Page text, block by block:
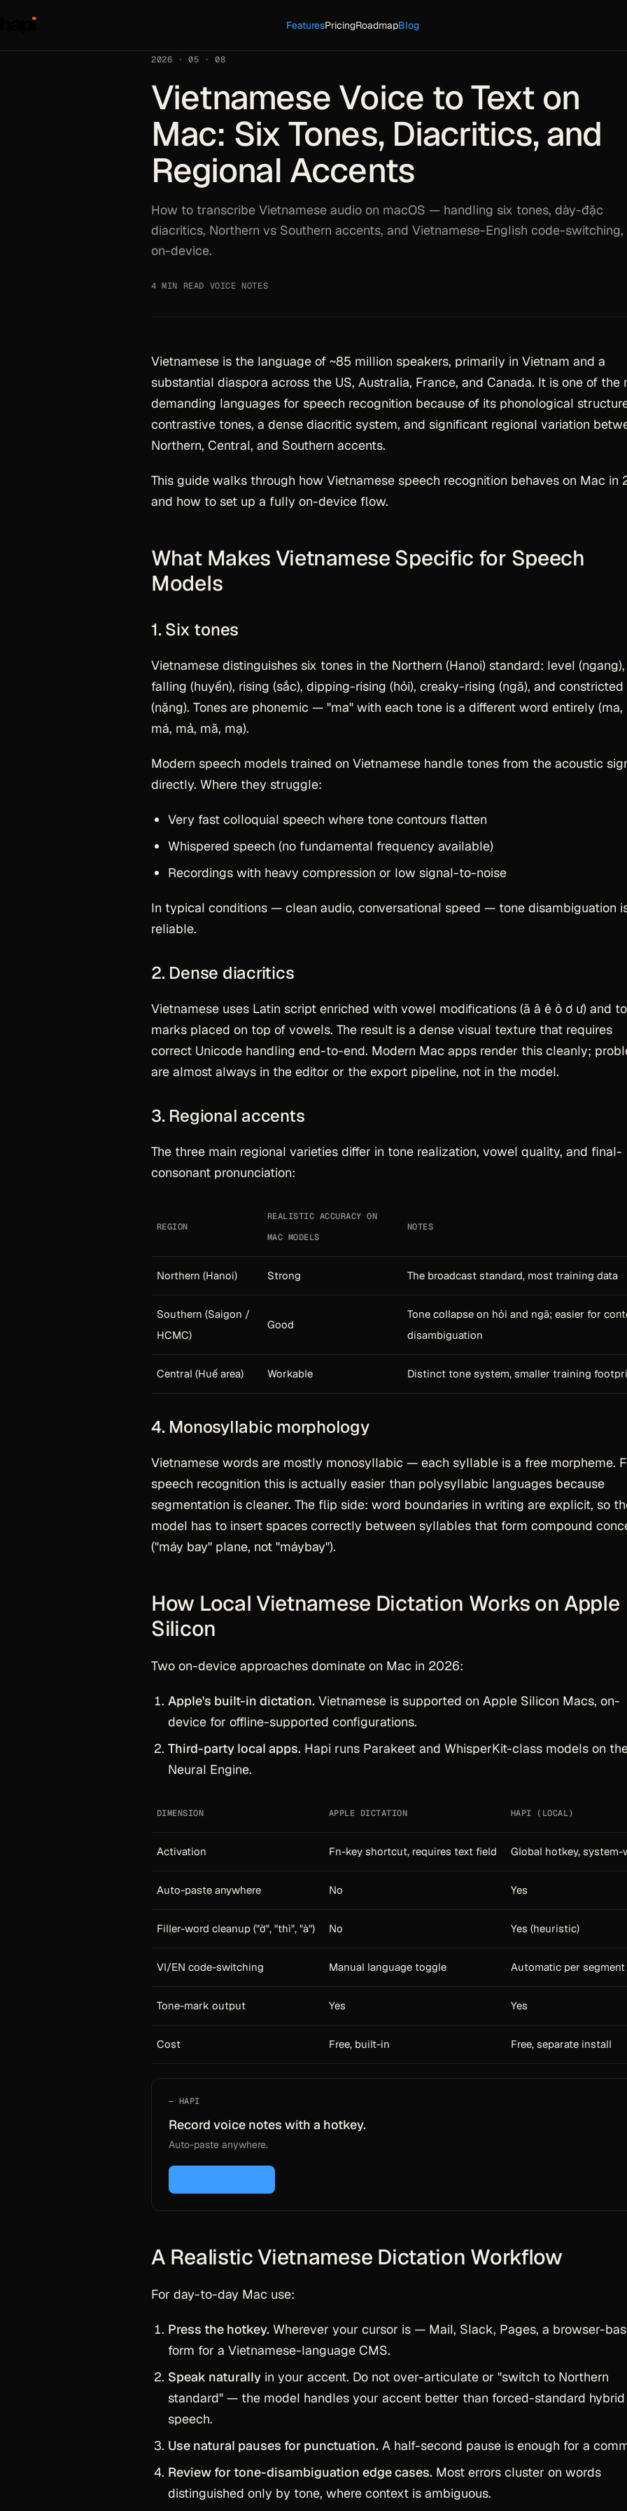
FeaturesPricingRoadmapBlog
2026 · 05 · 08
Vietnamese Voice to Text on
Mac: Six Tones, Diacritics, and
Regional Accents
How to transcribe Vietnamese audio on macOS — handling six tones, dày-đặc
diacritics, Northern vs Southern accents, and Vietnamese-English code-
on-device.
4 MIN READ VOICE NOTES
Vietnamese is the language of ~85 million speakers, primarily in Vietnam and a
substantial diaspora across the US, Australia, France, and Canada. It is one of the
demanding languages for speech recognition because of its phonological
contrastive tones, a dense diacritic system, and significant regional variation
Northern, Central, and Southern accents.
This guide walks through how Vietnamese speech recognition behaves on Mac in
and how to set up a fully on-device flow.
What Makes Vietnamese Specific for Speech
Models
1. Six tones
Vietnamese distinguishes six tones in the Northern (Hanoi) standard: level (ngang),
falling (huyền), rising (sắc), dipping-rising (hỏi), creaky-rising (ngã), and constricted
(nặng). Tones are phonemic — "ma" with each tone is a different word entirely (ma,
má, mả, mã, mạ).
Modern speech models trained on Vietnamese handle tones from the acoustic
directly. Where they struggle:
Very fast colloquial speech where tone contours flatten
Whispered speech (no fundamental frequency available)
Recordings with heavy compression or low signal-to-noise
In typical conditions — clean audio, conversational speed — tone disambiguation
reliable.
2. Dense diacritics
Vietnamese uses Latin script enriched with vowel modifications (ă â ê ô ơ ư) and
marks placed on top of vowels. The result is a dense visual texture that requires
correct Unicode handling end-to-end. Modern Mac apps render this cleanly;
are almost always in the editor or the export pipeline, not in the model.
3. Regional accents
The three main regional varieties differ in tone realization, vowel quality, and final-
consonant pronunciation:
REGION
REALISTIC ACCURACY ON
MAC MODELS
NOTES
Northern (Hanoi) Strong The broadcast standard, most training data
Southern (Saigon /
HCMC)
Good
Tone collapse on hỏi and ngã; easier for
disambiguation
Central (Huế area) Workable Distinct tone system, smaller training
4. Monosyllabic morphology
Vietnamese words are mostly monosyllabic — each syllable is a free morpheme.
speech recognition this is actually easier than polysyllabic languages because
segmentation is cleaner. The flip side: word boundaries in writing are explicit, so
model has to insert spaces correctly between syllables that form compound
("máy bay" plane, not "máybay").
How Local Vietnamese Dictation Works on Apple
Silicon
Two on-device approaches dominate on Mac in 2026:
Apple's built-in dictation. Vietnamese is supported on Apple Silicon Macs, on-
device for offline-supported configurations.
Third-party local apps. Hapi runs Parakeet and WhisperKit-class models on
Neural Engine.
DIMENSION APPLE DICTATION HAPI (LOCAL)
Activation Fn-key shortcut, requires text field Global hotkey, system-
Auto-paste anywhere No Yes
Filler-word cleanup ("ờ", "thì", "à") No Yes (heuristic)
VI/EN code-switching Manual language toggle Automatic per segment
Tone-mark output Yes Yes
Cost Free, built-in Free, separate install
HAPI
Record voice notes with a hotkey.
Auto-paste anywhere.
A Realistic Vietnamese Dictation Workflow
For day-to-day Mac use:
Press the hotkey. Wherever your cursor is — Mail, Slack, Pages, a browser-
form for a Vietnamese-language CMS.
Speak naturally in your accent. Do not over-articulate or "switch to Northern
standard" — the model handles your accent better than forced-standard hybrid
speech.
Use natural pauses for punctuation. A half-second pause is enough for a
Review for tone-disambiguation edge cases. Most errors cluster on words
distinguished only by tone, where context is ambiguous.